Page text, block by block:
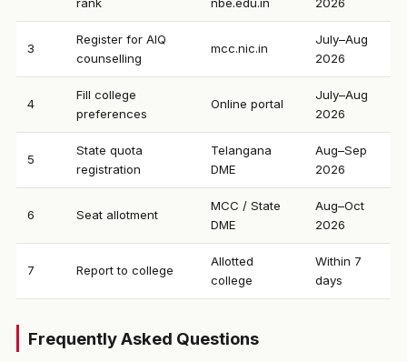
3
Register for AIQ
counselling
mcc.nic.in
July–Aug
2026
4
Fill college
preferences
Online portal
July–Aug
2026
5
State quota
registration
Telangana
DME
Aug–Sep
2026
6 Seat allotment
MCC / State
DME
Aug–Oct
2026
7 Report to college
Allotted
college
Within 7
days
Frequently Asked Questions